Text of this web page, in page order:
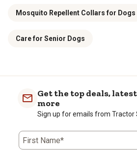
Mosquito Repellent Collars for Dogs
Care for Senior Dogs
Get the top deals,
more
Sign up for emails from Tractor
First Name*